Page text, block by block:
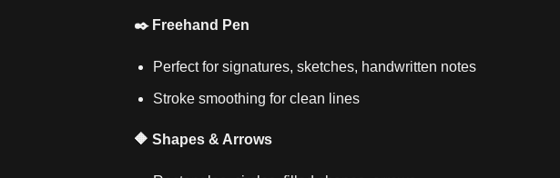
✒️ Freehand Pen
Perfect for signatures, sketches, handwritten notes
Stroke smoothing for clean lines
🔶 Shapes & Arrows